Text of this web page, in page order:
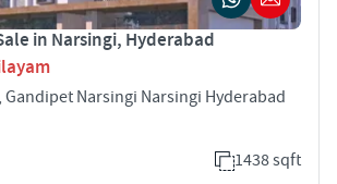
in Narsingi, Hyderabad
Gandipet Narsingi Narsingi Hyderabad
1438 sqft